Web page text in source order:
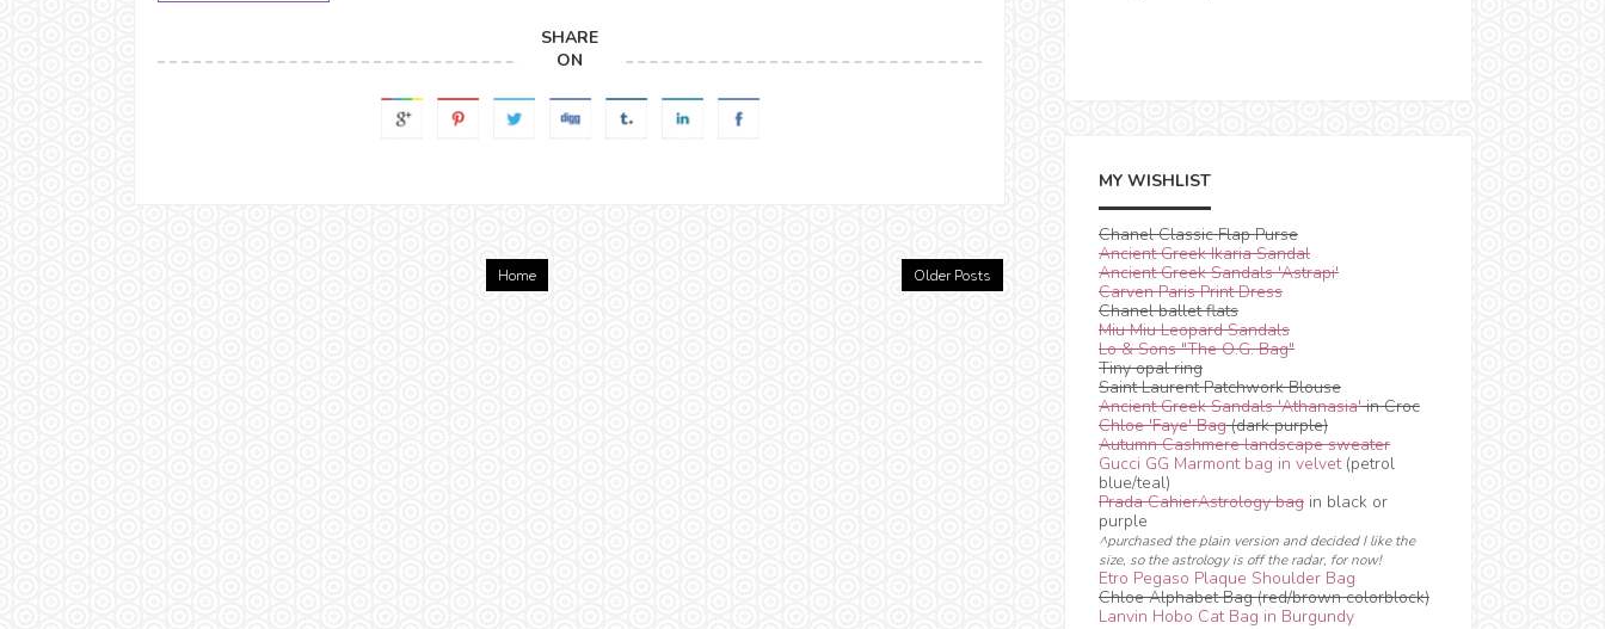
SHARE
ON
Older Posts
Home
MY WISHLIST
Chanel Classic Flap Purse
Ancient Greek Ikaria Sandal
Ancient Greek Sandals 'Astrapi'
Carven Paris Print Dress
Chanel ballet flats
Miu Miu Leopard Sandals
Lo & Sons "The O.G. Bag"
Tiny opal ring
Saint Laurent Patchwork Blouse
Ancient Greek Sandals 'Athanasia'in Croc
Chloe 'Faye' Bag(dark purple)
Autumn Cashmere landscape sweater
Gucci GG Marmont bag in velvet(petrol
blue/teal)
Prada CahierAstrology bag in black or
purple
^purchased the plain version and decided I like the
size, so the astrology is off the radar, for now!
Etro Pegaso Plaque Shoulder Bag
Chloe Alphabet Bag (red/brown colorblock)
Lanvin Hobo Cat Bag in Burgundy